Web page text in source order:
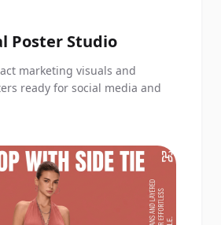
Poster Studio
marketing visuals and
ready for social media and